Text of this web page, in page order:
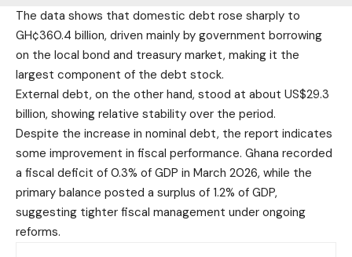
The data shows that domestic debt rose sharply to
GH¢360.4 billion, driven mainly by government borrowing
on the local bond and treasury market, making it the
largest component of the debt stock.
External debt, on the other hand, stood at about US$29.3
billion, showing relative stability over the period.
Despite the increase in nominal debt, the report indicates
some improvement in fiscal performance. Ghana recorded
a fiscal deficit of 0.3% of GDP in March 2026, while the
primary balance posted a surplus of 1.2% of GDP,
suggesting tighter fiscal management under ongoing
reforms.